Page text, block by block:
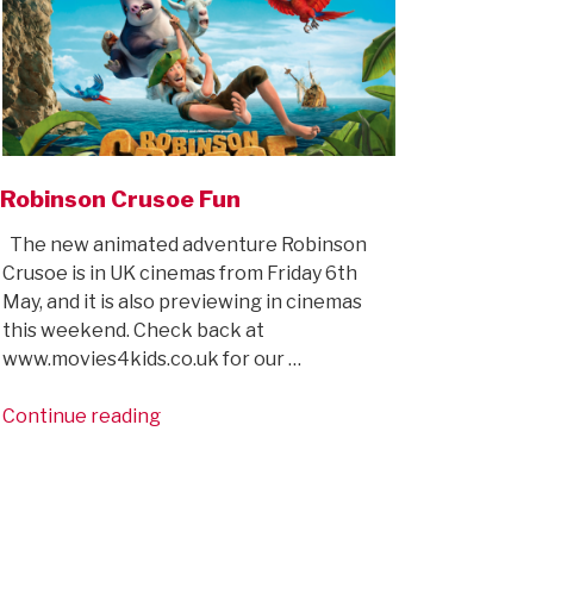
Robinson Crusoe Fun
The new animated adventure Robinson
Crusoe is in UK cinemas from Friday 6th
May, and it is also previewing in cinemas
this weekend. Check back at
www.movies4kids.co.uk for our …
Continue reading“Robinson